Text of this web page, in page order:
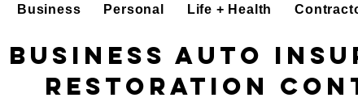
Business Personal Life + Health
Business Auto
Restoration